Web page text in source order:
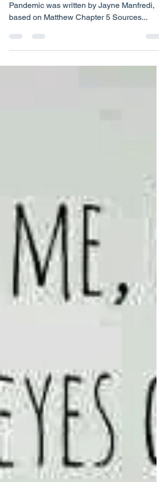
Pandemic
Pandemic was written by Jayne Manfredi,
based on Matthew Chapter 5 Sources...